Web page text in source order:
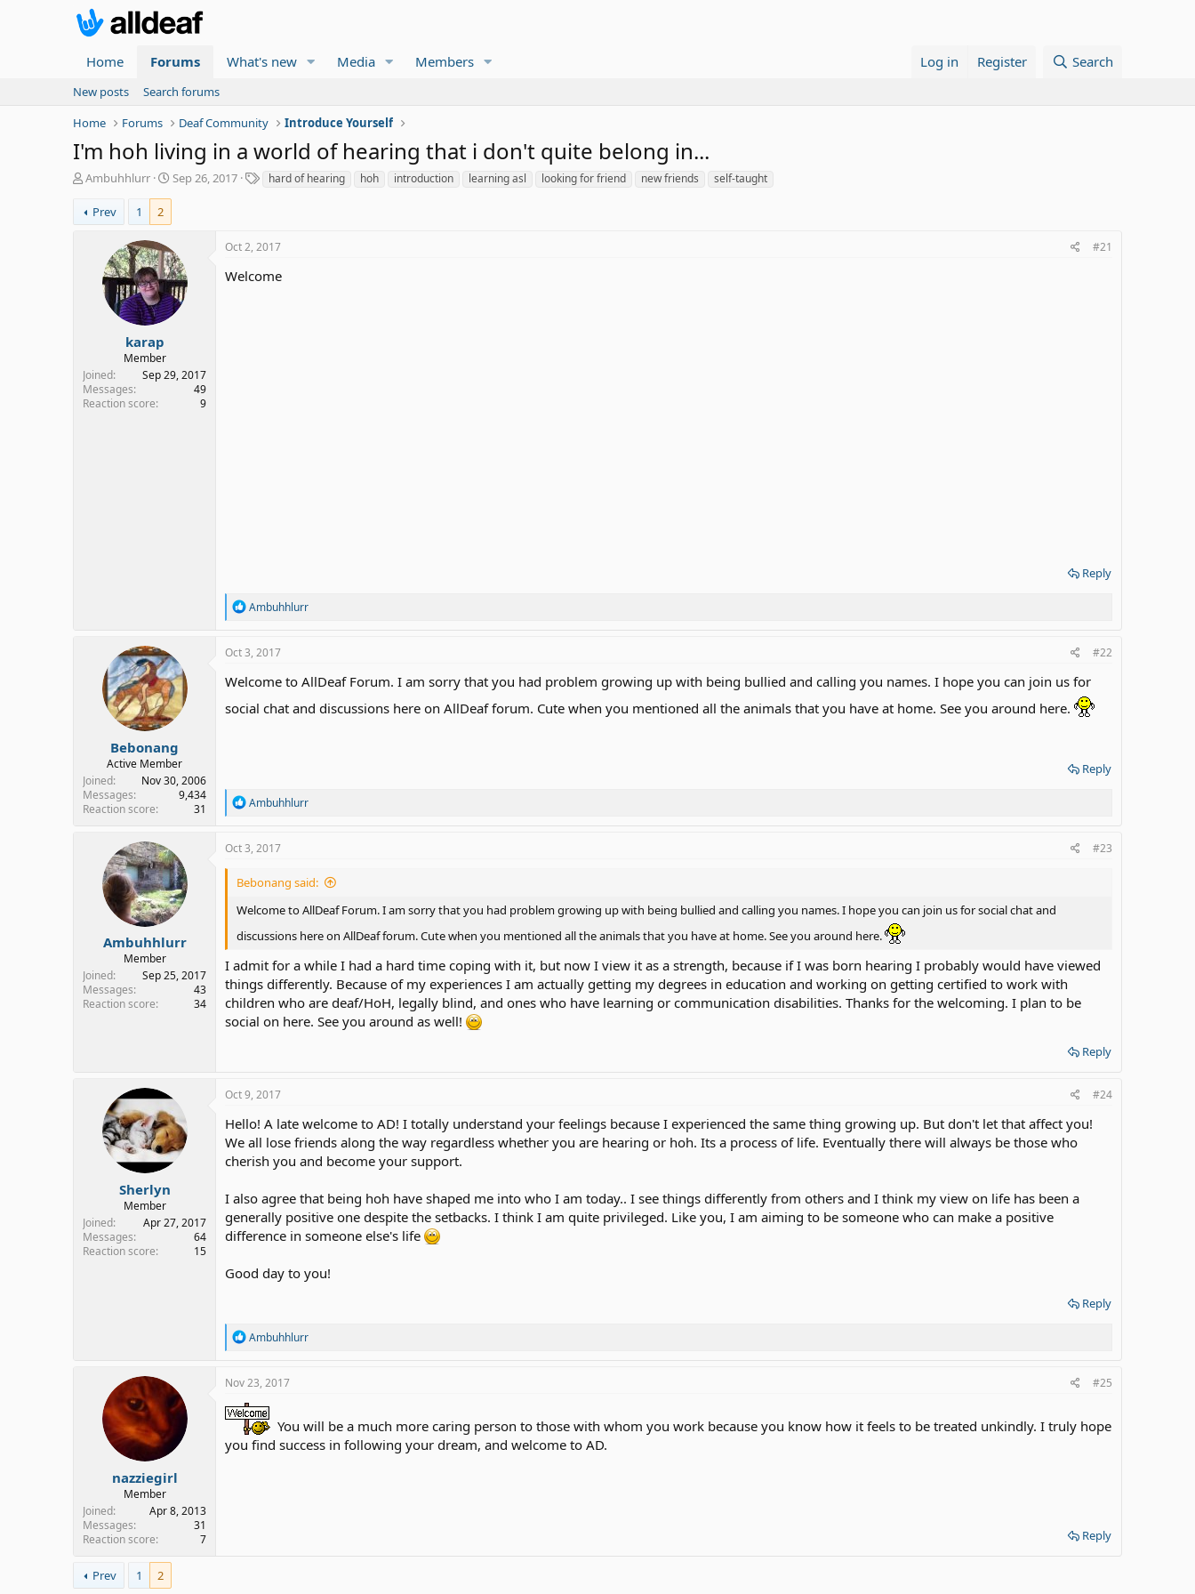
Home Forums What's new Media Members Log in Register Search
New posts
Search forums
Home
Forums Deaf Community Introduce Yourself
I'm hoh living in a world of hearing that i don't quite belong in...
T
r
e
r
Ambuhhlurr
S
d
a
t
e
Sep 26, 2017 hard of hearing hoh introduction learning asl looking for friend new friends self-taught
Prev 1 2
karap
Member
Joined
Sep 29, 2017
Messages
49
Reaction score
9
Oct 2, 2017 #21
Welcome
Reply
R
a
c
t
i
o
n
Ambuhhlurr
Bebonang
Active Member
Joined
Nov 30, 2006
Messages
9,434
Reaction score
31
Oct 3, 2017 #22
Welcome to AllDeaf Forum. I am sorry that you had problem growing up with being bullied and calling you names. I hope you can join us for
social chat and discussions here on AllDeaf forum. Cute when you mentioned all the animals that you have at home. See you around here.
Reply
R
a
c
t
o
s
Ambuhhlurr
Ambuhhlurr
Member
Joined
Sep 25, 2017
Messages
43
Reaction score
34
Oct 3, 2017 #23
Bebonang said:
Welcome to AllDeaf Forum. I am sorry that you had problem growing up with being bullied and calling you names. I hope you can join us for social chat and
discussions here on AllDeaf forum. Cute when you mentioned all the animals that you have at home. See you around here.
I admit for a while I had a hard time coping with it, but now I view it as a strength, because if I was born hearing I probably would have viewed
things differently. Because of my experiences I am actually getting my degrees in education and working on getting certified to work with
children who are deaf/HoH, legally blind, and ones who have learning or communication disabilities. Thanks for the welcoming. I plan to be
social on here. See you around as well!
Reply
Sherlyn
Member
Joined
Apr 27, 2017
Messages
64
Reaction score
15
Oct 9, 2017 #24
Hello! A late welcome to AD! I totally understand your feelings because I experienced the same thing growing up. But don't let that affect you!
We all lose friends along the way regardless whether you are hearing or hoh. Its a process of life. Eventually there will always be those who
cherish you and become your support.
I also agree that being hoh have shaped me into who I am today.. I see things differently from others and I think my view on life has been a
generally positive one despite the setbacks. I think I am quite privileged. Like you, I am aiming to be someone who can make a positive
difference in someone else's life
Good day to you!
Reply
R
a
c
i
o
n
s
Ambuhhlurr
nazziegirl
Member
Joined
Apr 8, 2013
Messages
31
Reaction score
7
Nov 23, 2017 #25
You will be a much more caring person to those with whom you work because you know how it feels to be treated unkindly. I truly hope
you find success in following your dream, and welcome to AD.
Reply
Prev 1 2